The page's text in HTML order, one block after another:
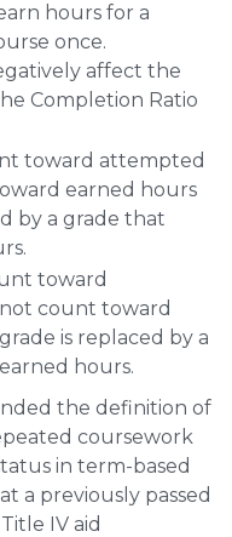
hours for a
once.
affect the
Completion Ratio
toward attempted
earned hours
by a grade that
toward
count toward
is replaced by a
hours.
the definition of
coursework
in term-based
a previously passed
IV aid